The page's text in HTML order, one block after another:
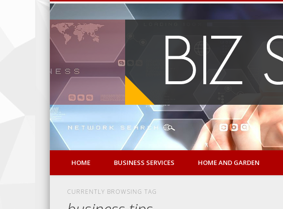
HOME BUSINESS SERVICES HOME AND GARDEN
CURRENTLY BROWSING TAG